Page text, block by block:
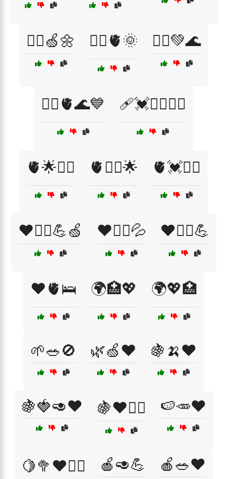
🧘‍♀️🍏🌼 🧘‍♀️🫀🌞 🧘‍♂️💚🌊
🧘‍♂️🫀🌊💙 🩹💓🧑‍⚕️🏋️‍♀️
🫀🌟🏃‍♀️ 🫀🏃‍♂️🌟 🫀💓🏋️‍♂️
❤️🏃‍♀️💪🍏 ❤️🏃‍♂️💦 ❤️🏃‍♂️💪
❤️🫀🛌 🌍🏥💖 🌍💖🏥
🌱🥗🚫 🌿🍏❤️ 🍇🍌❤️
🍇🍓🥑❤️ 🍇❤️🚴‍♂️ 🍉🥕❤️
🍋🥦❤️🏃‍♂️ 🍎🥑💪 🍎🥗❤️